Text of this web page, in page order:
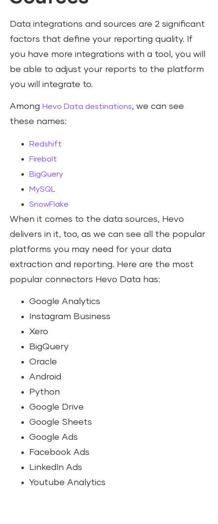
Data integrations and sources are 2 significant
factors that define your reporting quality. If
you have more integrations with a tool, you will
be able to adjust your reports to the platform
you will integrate to.
Among Hevo Data destinations, we can see
these names:
Redshift
Firebolt
BigQuery
MySQL
SnowFlake
When it comes to the data sources, Hevo
delivers in it, too, as we can see all the popular
platforms you may need for your data
extraction and reporting. Here are the most
popular connectors Hevo Data has:
Google Analytics
Instagram Business
Xero
BigQuery
Oracle
Android
Python
Google Drive
Google Sheets
Google Ads
Facebook Ads
LinkedIn Ads
Youtube Analytics